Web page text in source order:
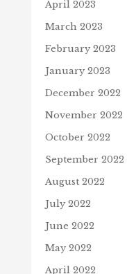
April 2023
March 2023
February 2023
January 2023
December 2022
November 2022
October 2022
September 2022
August 2022
July 2022
June 2022
May 2022
April 2022